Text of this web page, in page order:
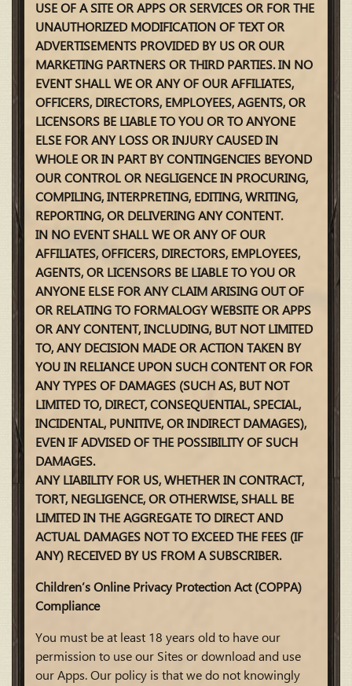
USE OF A SITE OR APPS OR SERVICES OR FOR THE
UNAUTHORIZED MODIFICATION OF TEXT OR
ADVERTISEMENTS PROVIDED BY US OR OUR
MARKETING PARTNERS OR THIRD PARTIES. IN NO
EVENT SHALL WE OR ANY OF OUR AFFILIATES,
OFFICERS, DIRECTORS, EMPLOYEES, AGENTS, OR
LICENSORS BE LIABLE TO YOU OR TO ANYONE
ELSE FOR ANY LOSS OR INJURY CAUSED IN
WHOLE OR IN PART BY CONTINGENCIES BEYOND
OUR CONTROL OR NEGLIGENCE IN PROCURING,
COMPILING, INTERPRETING, EDITING, WRITING,
REPORTING, OR DELIVERING ANY CONTENT.
IN NO EVENT SHALL WE OR ANY OF OUR
AFFILIATES, OFFICERS, DIRECTORS, EMPLOYEES,
AGENTS, OR LICENSORS BE LIABLE TO YOU OR
ANYONE ELSE FOR ANY CLAIM ARISING OUT OF
OR RELATING TO FORMALOGY WEBSITE OR APPS
OR ANY CONTENT, INCLUDING, BUT NOT LIMITED
TO, ANY DECISION MADE OR ACTION TAKEN BY
YOU IN RELIANCE UPON SUCH CONTENT OR FOR
ANY TYPES OF DAMAGES (SUCH AS, BUT NOT
LIMITED TO, DIRECT, CONSEQUENTIAL, SPECIAL,
INCIDENTAL, PUNITIVE, OR INDIRECT DAMAGES),
EVEN IF ADVISED OF THE POSSIBILITY OF SUCH
DAMAGES.
ANY LIABILITY FOR US, WHETHER IN CONTRACT,
TORT, NEGLIGENCE, OR OTHERWISE, SHALL BE
LIMITED IN THE AGGREGATE TO DIRECT AND
ACTUAL DAMAGES NOT TO EXCEED THE FEES (IF
ANY) RECEIVED BY US FROM A SUBSCRIBER.
Children’s Online Privacy Protection Act (COPPA)
Compliance
You must be at least 18 years old to have our
permission to use our Sites or download and use
our Apps. Our policy is that we do not knowingly